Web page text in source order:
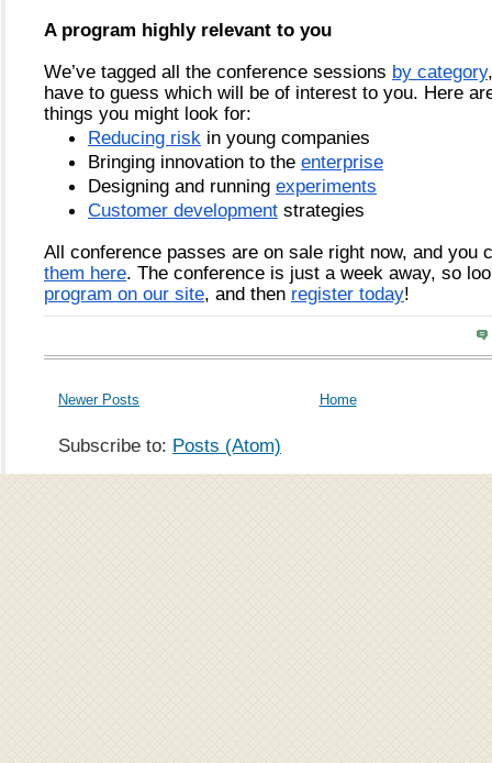
A program highly relevant to you
We’ve tagged all the conference sessions by category
have to guess which will be of interest to you. Here
things you might look for:
Reducing risk in young companies
Bringing innovation to the enterprise
Designing and running experiments
Customer development strategies
All conference passes are on sale right now, and you
them here. The conference is just a week away, so
program on our site, and then register today!
Newer Posts Home
Subscribe to: Posts (Atom)